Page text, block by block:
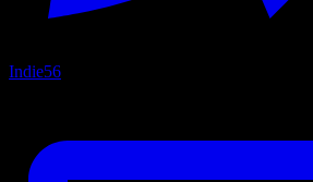
Indie56